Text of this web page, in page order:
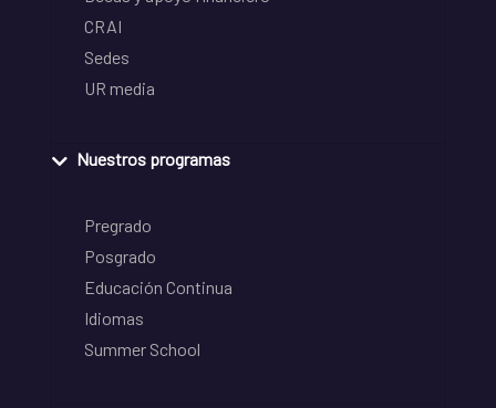
CRAI
Sedes
UR media
Nuestros programas
Pregrado
Posgrado
Educación Continua
Idiomas
Summer School